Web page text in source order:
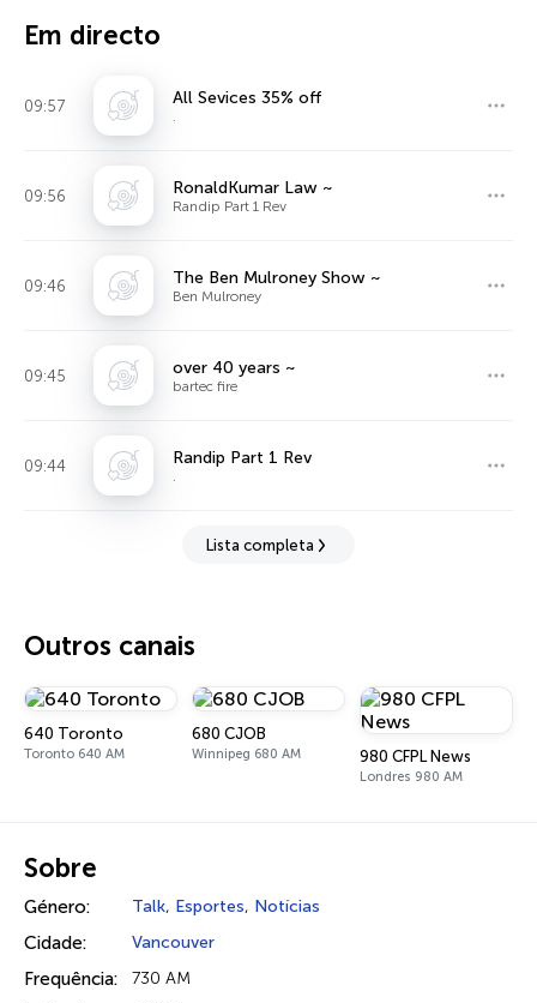
Em directo
09:57 All Sevices 35% off
09:56 RonaldKumar Law ~
Randip Part 1 Rev
09:46 The Ben Mulroney Show ~
Ben Mulroney
09:45 over 40 years ~
bartec fire
09:44 Randip Part 1 Rev
Lista completa
Outros canais
640 Toronto
Toronto 640 AM
680 CJOB
Winnipeg 680 AM 980 CFPL News
Londres 980 AM
Sobre
Género: Talk, Esportes, Notícias
Cidade: Vancouver
Frequência: 730 AM